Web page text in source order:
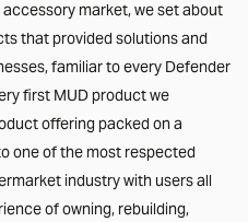
market, we set about
that provided solutions and
familiar to every Defender
first MUD product we
offering packed on a
one of the most respected
industry with users all
of owning, rebuilding,